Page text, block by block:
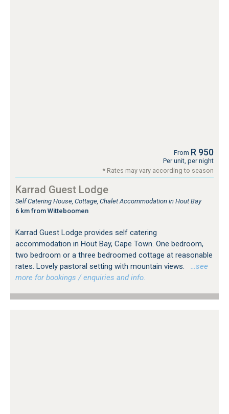
From R 950
Per unit, per night
* Rates may vary according to season
Karrad Guest Lodge
Self Catering House, Cottage, Chalet Accommodation in Hout Bay
6 km from Witteboomen
Karrad Guest Lodge provides self catering
accommodation in Hout Bay, Cape Town. One bedroom,
two bedroom or a three bedroomed cottage at reasonable
rates. Lovely pastoral setting with mountain views.
…see
more for bookings / enquiries and info.